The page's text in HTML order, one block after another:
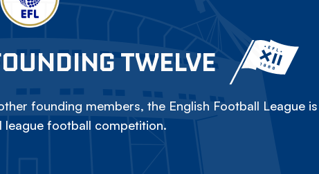
TWELVE
founding members, the English Football League is
league football competition.